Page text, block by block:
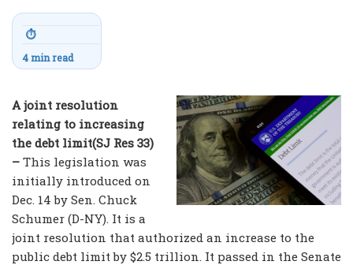
⏱
4 min read
A joint resolution
relating to increasing
the debt limit(SJ Res 33)
– This legislation was
initially introduced on
Dec. 14 by Sen. Chuck
Schumer (D-NY). It is a
joint resolution that authorized an increase to the
public debt limit by $2.5 trillion. It passed in the Senate